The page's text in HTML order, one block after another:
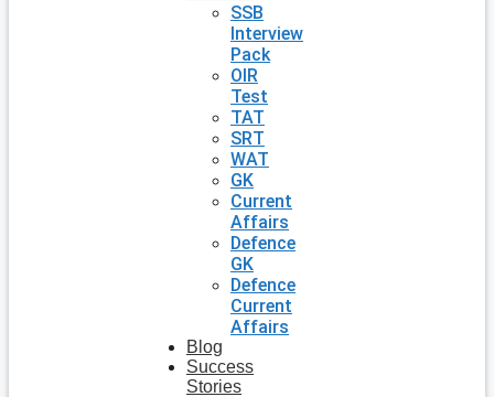
SSB
Interview
Pack
OIR
Test
TAT
SRT
WAT
GK
Current
Affairs
Defence
GK
Defence
Current
Affairs
Blog
Success
Stories